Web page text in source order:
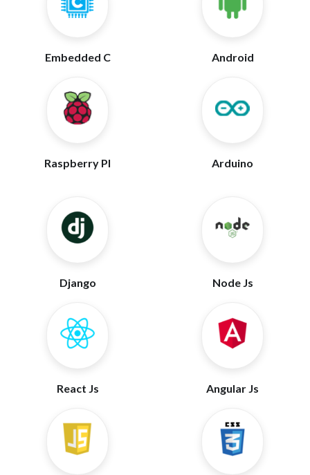
Embedded C Android
Raspberry PI Arduino
Django Node Js
React Js Angular Js